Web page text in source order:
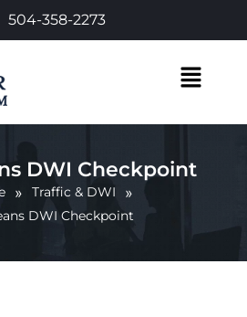
504-358-2273
DWI Checkpoint
» Traffic & DWI »
DWI Checkpoint